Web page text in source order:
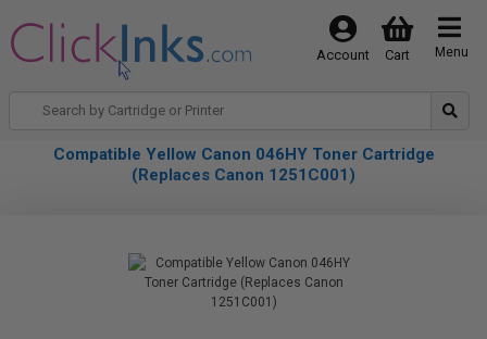
Menu
Cart
Account
Compatible Yellow Canon 046HY Toner Cartridge
(Replaces Canon 1251C001)